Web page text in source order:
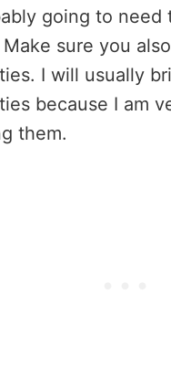
going to need
Make sure you
I will usually
because I am
them.